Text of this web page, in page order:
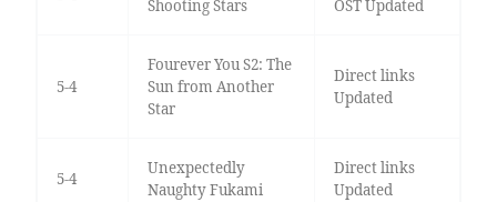
Shooting Stars
OST Updated
5-4
Fourever You S2: The
Sun from Another
Star
Direct links
Updated
5-4
Unexpectedly
Naughty Fukami
Direct links
Updated